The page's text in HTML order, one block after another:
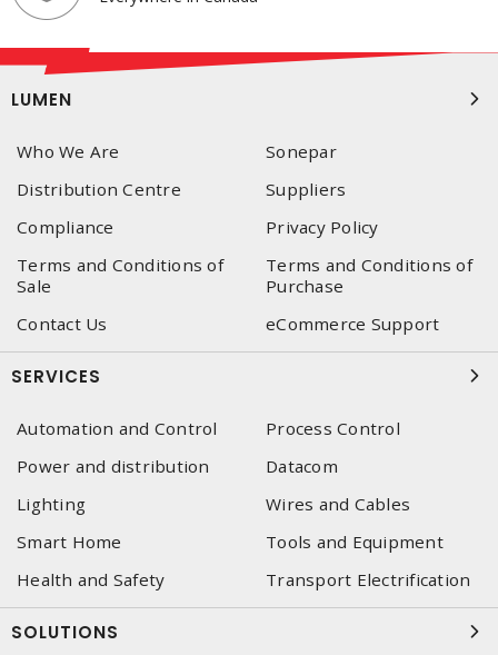
LUMEN
Who We Are
Sonepar
Distribution Centre
Suppliers
Compliance
Privacy Policy
Terms and Conditions of
Sale
Terms and Conditions of
Purchase
Contact Us
eCommerce Support
SERVICES
Automation and Control
Process Control
Power and distribution
Datacom
Lighting
Wires and Cables
Smart Home
Tools and Equipment
Health and Safety
Transport Electrification
SOLUTIONS